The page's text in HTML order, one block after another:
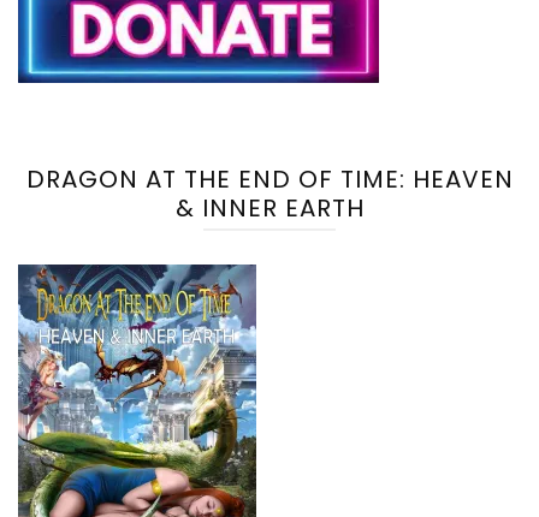
DRAGON AT THE END OF TIME: HEAVEN
& INNER EARTH